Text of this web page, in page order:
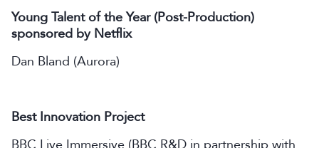
Young Talent of the Year (Post-Production)
sponsored by Netflix
Dan Bland (Aurora)
Best Innovation Project
BBC Live Immersive (BBC R&D in partnership with